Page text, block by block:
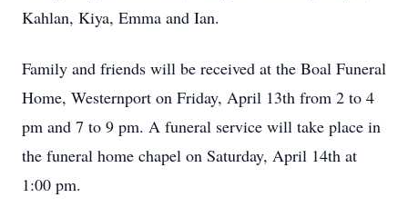
Kahlan, Kiya, Emma and Ian.
Family and friends will be received at the Boal Funeral
Home, Westernport on Friday, April 13th from 2 to 4
pm and 7 to 9 pm. A funeral service will take place in
the funeral home chapel on Saturday, April 14th at
1:00 pm.